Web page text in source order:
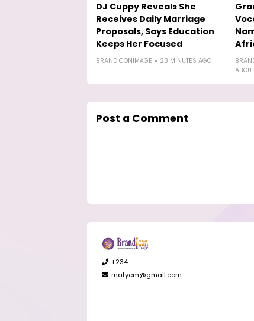
DJ Cuppy Reveals She
Receives Daily Marriage
Proposals, Says Education
Keeps Her Focused
BRANDICONIMAGE 23 MINUTES AGO
Post a Comment
+234
matyem@gmail.com